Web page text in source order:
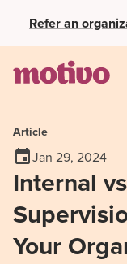
Refer an
Article
Jan 29, 2024
Internal
Your